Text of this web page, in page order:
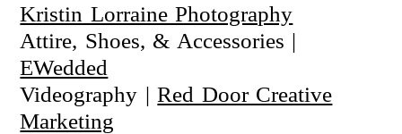
Kristin Lorraine Photography
Attire, Shoes, & Accessories |
EWedded
Videography |Red Door Creative
Marketing